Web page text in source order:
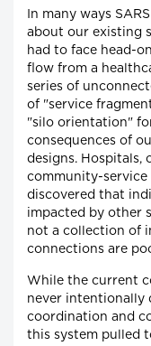
In many ways
about our existing
had to face head-
flow from a
series of
of "service
"silo orientation"
consequences of
designs. Hospitals,
community-service
discovered that
impacted by other
not a collection of
connections are
While the current
never intentionally
coordination and
this system pulled